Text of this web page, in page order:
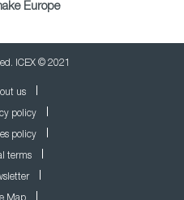
Europe
ICEX © 2021
us
policy
policy
terms